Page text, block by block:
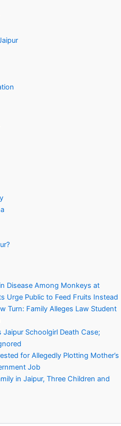
Disease Among Monkeys at
Urge Public to Feed Fruits Instead
Turn: Family Alleges Law Student
Schoolgirl Death Case;
for Allegedly Plotting Mother’s
Job
in Jaipur, Three Children and